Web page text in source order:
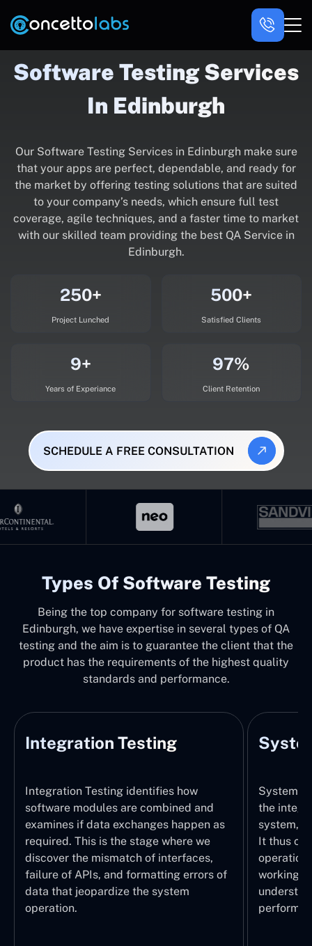
Software Testing Services
In Edinburgh
Our Software Testing Services in Edinburgh make sure
that your apps are perfect, dependable, and ready for
the market by offering testing solutions that are suited
to your company’s needs, which ensure full test
coverage, agile techniques, and a faster time to market
with our skilled team providing the best QA Service in
Edinburgh.
250+
Project Lunched
500+
Satisfied Clients
9+
Years of Experiance
97%
Client Retention
SCHEDULE A FREE CONSULTATION
Types Of Software Testing
Being the top company for software testing in
Edinburgh, we have expertise in several types of QA
testing and the aim is to guarantee the client that the
product has the requirements of the highest quality
standards and performance.
Integration Testing
Integration Testing identifies how
software modules are combined and
examines if data exchanges happen as
required. This is the stage where we
discover the mismatch of interfaces,
failure of APIs, and formatting errors of
data that jeopardize the system
operation.
System
the
system,
It thus
working